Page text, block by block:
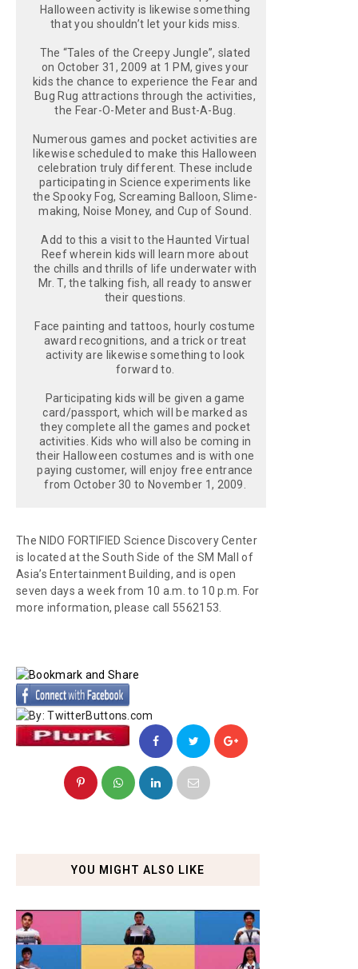
Halloween activity is likewise something
that you shouldn’t let your kids miss.
The “Tales of the Creepy Jungle”, slated
on October 31, 2009 at 1 PM, gives your
kids the chance to experience the Fear and
Bug Rug attractions through the activities,
the Fear-O-Meter and Bust-A-Bug.
Numerous games and pocket activities are
likewise scheduled to make this Halloween
celebration truly different. These include
participating in Science experiments like
the Spooky Fog, Screaming Balloon, Slime-
making, Noise Money, and Cup of Sound.
Add to this a visit to the Haunted Virtual
Reef wherein kids will learn more about
the chills and thrills of life underwater with
Mr. T, the talking fish, all ready to answer
their questions.
Face painting and tattoos, hourly costume
award recognitions, and a trick or treat
activity are likewise something to look
forward to.
Participating kids will be given a game
card/passport, which will be marked as
they complete all the games and pocket
activities. Kids who will also be coming in
their Halloween costumes and is with one
paying customer, will enjoy free entrance
from October 30 to November 1, 2009.
The NIDO FORTIFIED Science Discovery Center
is located at the South Side of the SM Mall of
Asia’s Entertainment Building, and is open
seven days a week from 10 a.m. to 10 p.m. For
more information, please call 5562153.
YOU MIGHT ALSO LIKE